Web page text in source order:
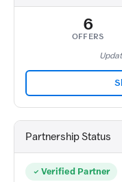
6
OFFERS
Partnership Status
Verified Partner